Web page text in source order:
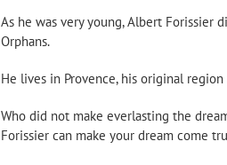
As he was very young, Albert Forissier
Orphans.
He lives in Provence, his original
Who did not make everlasting the
Forissier can make your dream come